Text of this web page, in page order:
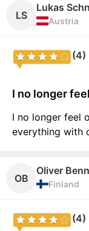
LS
Lukas
Austria
(4)
I no longer
I no longer feel
everything with
OB
Oliver
Finland
(4)